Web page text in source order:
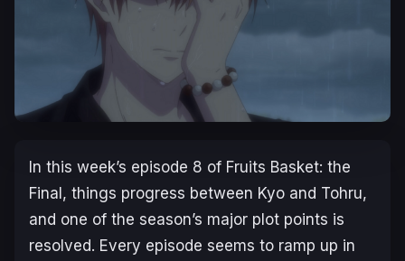
In this week’s episode 8 of Fruits Basket: the
Final, things progress between Kyo and Tohru,
and one of the season’s major plot points is
resolved. Every episode seems to ramp up in